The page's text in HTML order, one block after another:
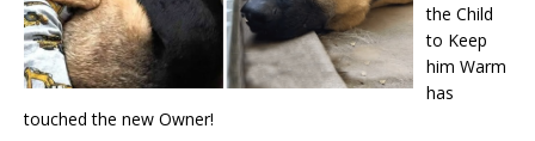
the Child
to Keep
him Warm
has
touched the new Owner!